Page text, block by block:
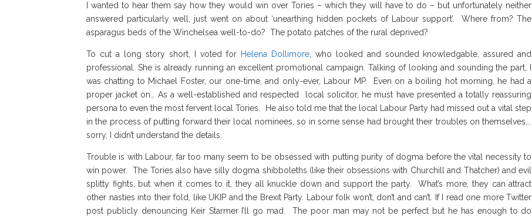
I wanted to hear them say how they would win over Tories – which they will have to do – but unfortunately neither
answered particularly well, just went on about ‘unearthing hidden pockets of Labour support’. Where from? The
asparagus beds of the Winchelsea well-to-do? The potato patches of the rural deprived?
To cut a long story short, I voted for Helena Dollimore, who looked and sounded knowledgable, assured and
professional. She is already running an excellent promotional campaign. Talking of looking and sounding the part, I
was chatting to Michael Foster, our one-time, and only-ever, Labour MP. Even on a boiling hot morning, he had a
proper jacket on… As a well-established and respected local solicitor, he must have presented a totally reassuring
persona to even the most fervent local Tories. He also told me that the local Labour Party had missed out a vital step
in the process of putting forward their local nominees, so in some sense had brought their troubles on themselves….
sorry, I didn’t understand the details.
Trouble is with Labour, far too many seem to be obsessed with putting purity of dogma before the vital necessity to
win power. The Tories also have silly dogma shibboleths (like their obsessions with Churchill and Thatcher) and evil
splitty fights, but when it comes to it, they all knuckle down and support the party. What’s more, they can attract
other nasties into their fold, like UKIP and the Brexit Party. Labour folk won’t, don’t and can’t. If I read one more Twitter
post publicly denouncing Keir Starmer I’ll go mad. The poor man may not be perfect but he has enough to do